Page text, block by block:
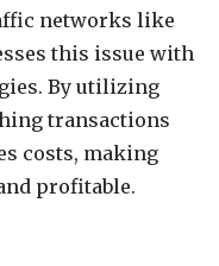
networks like
this issue with
By utilizing
transactions
costs, making
profitable.